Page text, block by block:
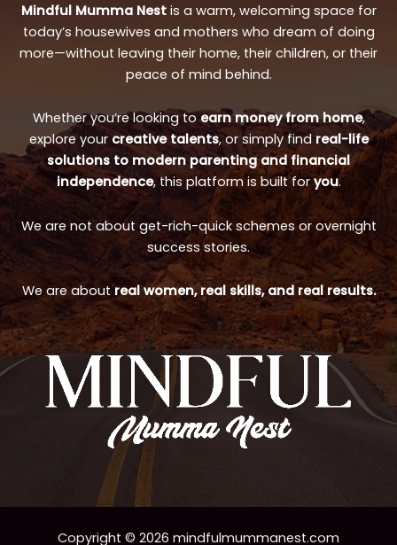
Mindful Mumma Nestis a warm, welcoming space for
today’s housewives and mothers who dream of doing
more—without leaving their home, their children, or their
peace of mind behind.
Whether you’re looking toearn money from home,
explore your creative talents, or simply find real-life
solutions to modern parenting and financial
independence, this platform is built foryou.
We are not about get-rich-quick schemes or overnight
success stories.
We are aboutreal women, real skills, and real results.
Copyright © 2026 mindfulmummanest.com